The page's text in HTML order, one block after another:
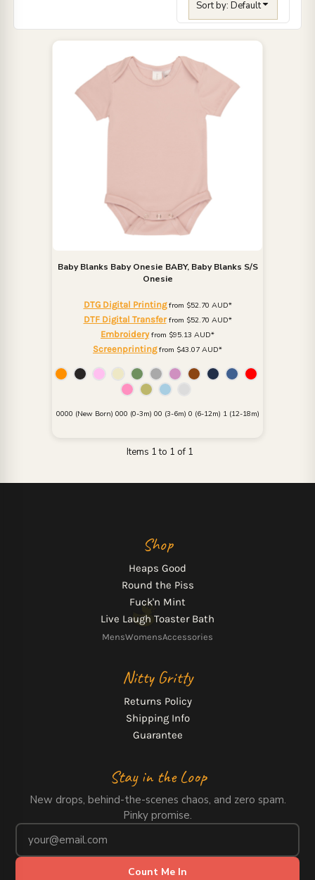
Sort by: Default
Baby Blanks Baby Onesie BABY, Baby Blanks S/S
Onesie
DTG Digital Printingfrom $52.70 AUD*
DTF Digital Transferfrom $52.70 AUD*
Embroideryfrom $95.13 AUD*
Screenprintingfrom $43.07 AUD*
0000 (New Born) 000 (0-3m) 00 (3-6m) 0 (6-12m) 1 (12-18m)
Items 1 to 1 of 1
Shop
Heaps Good
Round the Piss
Fuck'n Mint
Live Laugh Toaster Bath
MensWomensAccessories
Nitty Gritty
Returns Policy
Shipping Info
Guarantee
Stay in the Loop
New drops, behind-the-scenes chaos, and zero spam.
Pinky promise.
Count Me In